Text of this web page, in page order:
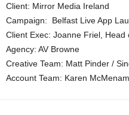
Client: Mirror Media Ireland
Campaign: Belfast Live App
Client Exec: Joanne Friel, Head
Agency: AV Browne
Creative Team: Matt Pinder /
Account Team: Karen